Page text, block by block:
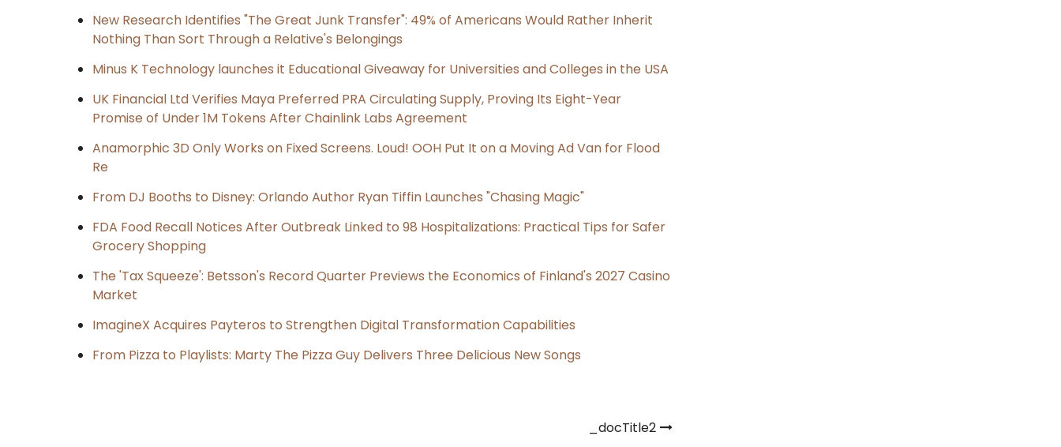
New Research Identifies "The Great Junk Transfer": 49% of Americans Would Rather Inherit
Nothing Than Sort Through a Relative's Belongings
Minus K Technology launches it Educational Giveaway for Universities and Colleges in the USA
UK Financial Ltd Verifies Maya Preferred PRA Circulating Supply, Proving Its Eight-Year
Promise of Under 1M Tokens After Chainlink Labs Agreement
Anamorphic 3D Only Works on Fixed Screens. Loud! OOH Put It on a Moving Ad Van for Flood
Re
From DJ Booths to Disney: Orlando Author Ryan Tiffin Launches "Chasing Magic"
FDA Food Recall Notices After Outbreak Linked to 98 Hospitalizations: Practical Tips for Safer
Grocery Shopping
The 'Tax Squeeze': Betsson's Record Quarter Previews the Economics of Finland's 2027 Casino
Market
ImagineX Acquires Payteros to Strengthen Digital Transformation Capabilities
From Pizza to Playlists: Marty The Pizza Guy Delivers Three Delicious New Songs
_docTitle2